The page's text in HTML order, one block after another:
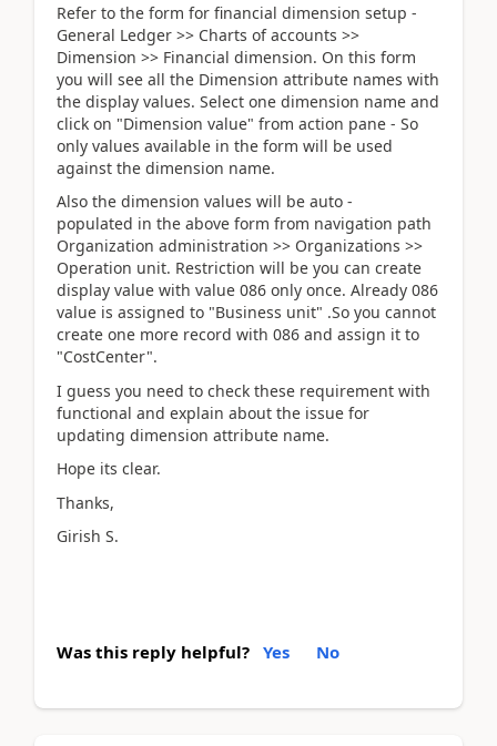
Refer to the form for financial dimension setup -
General Ledger >> Charts of accounts >>
Dimension >> Financial dimension. On this form
you will see all the Dimension attribute names with
the display values. Select one dimension name and
click on "Dimension value" from action pane - So
only values available in the form will be used
against the dimension name.
Also the dimension values will be auto -
populated in the above form from navigation path
Organization administration >> Organizations >>
Operation unit. Restriction will be you can create
display value with value 086 only once. Already 086
value is assigned to "Business unit" .So you cannot
create one more record with 086 and assign it to
"CostCenter".
I guess you need to check these requirement with
functional and explain about the issue for
updating dimension attribute name.
Hope its clear.
Thanks,
Girish S.
Was this reply helpful? Yes No